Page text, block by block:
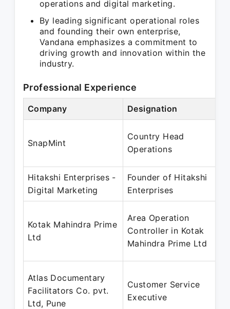
operations and digital marketing.
By leading significant operational roles
and founding their own enterprise,
Vandana emphasizes a commitment to
driving growth and innovation within the
industry.
Professional Experience
Company Designation
SnapMint
Country Head
Operations
Hitakshi Enterprises -
Digital Marketing
Founder of Hitakshi
Enterprises
Kotak Mahindra Prime
Ltd
Area Operation
Controller in Kotak
Mahindra Prime Ltd
Atlas Documentary
Facilitators Co. pvt.
Ltd, Pune
Customer Service
Executive